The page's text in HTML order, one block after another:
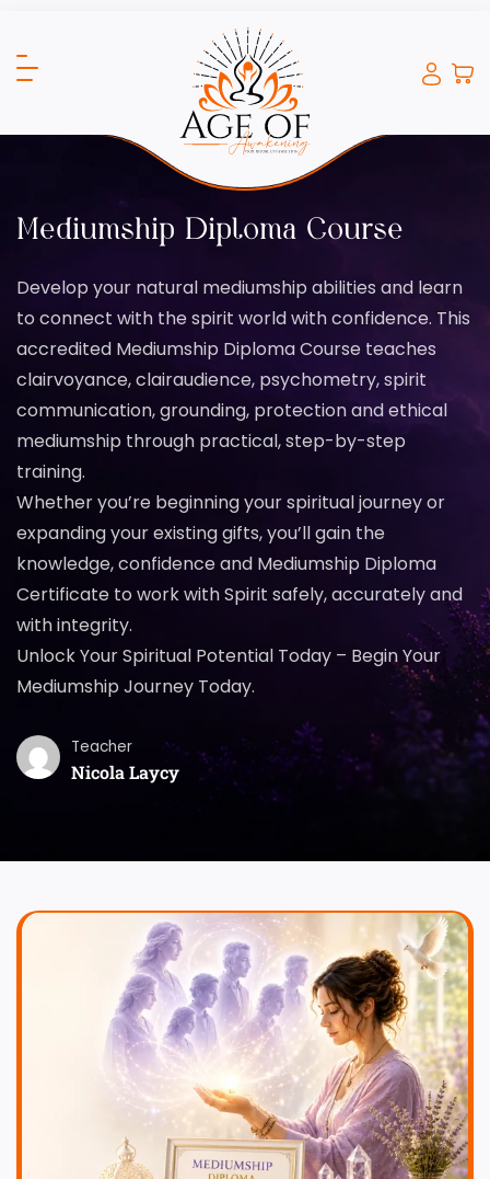
Mediumship Diploma Course
Develop your natural mediumship abilities and learn
to connect with the spirit world with confidence. This
accredited Mediumship Diploma Course teaches
clairvoyance, clairaudience, psychometry, spirit
communication, grounding, protection and ethical
mediumship through practical, step-by-step
training.
Whether you’re beginning your spiritual journey or
expanding your existing gifts, you’ll gain the
knowledge, confidence and Mediumship Diploma
Certificate to work with Spirit safely, accurately and
with integrity.
Unlock Your Spiritual Potential Today – Begin Your
Mediumship Journey Today.
Teacher
Nicola Laycy